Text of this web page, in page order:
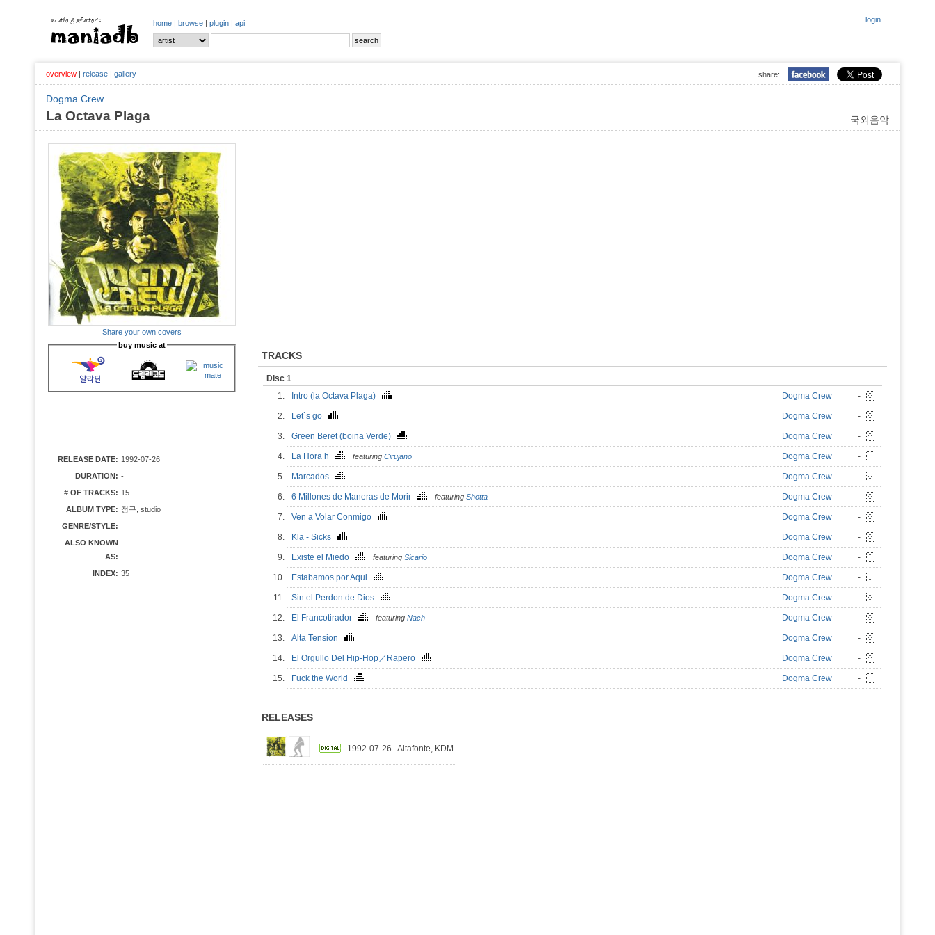
login
home | browse | plugin | api
share:
overview | release | gallery
Dogma Crew
국외음악
La Octava Plaga
Share your own covers
buy music at
RELEASE DATE: 1992-07-26
DURATION: -
# OF TRACKS: 15
ALBUM TYPE: 정규, studio
GENRE/STYLE:
ALSO KNOWN
AS:
-
INDEX: 35
TRACKS
Disc 1
1.
Intro (la Octava Plaga) Dogma Crew -
2. Let`s go Dogma Crew -
3. Green Beret (boina Verde) Dogma Crew -
4. La Hora h featuring Cirujano Dogma Crew -
5. Marcados Dogma Crew -
6. 6 Millones de Maneras de Morir featuring Shotta Dogma Crew -
7. Ven a Volar Conmigo Dogma Crew -
8. Kla - Sicks Dogma Crew -
9. Existe el Miedo featuring Sicario Dogma Crew -
10. Estabamos por Aqui Dogma Crew -
11. Sin el Perdon de Dios Dogma Crew -
12. El Francotirador featuring Nach Dogma Crew -
13. Alta Tension Dogma Crew -
14. El Orgullo Del Hip-Hop／Rapero Dogma Crew -
15. Fuck the World Dogma Crew -
RELEASES
1992-07-26 Altafonte, KDM